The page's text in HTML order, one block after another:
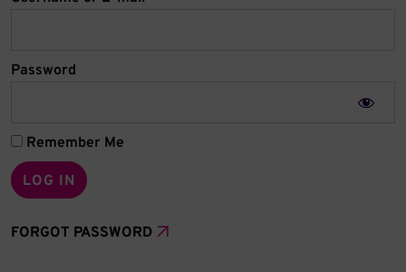
Password
Remember Me
FORGOT PASSWORD